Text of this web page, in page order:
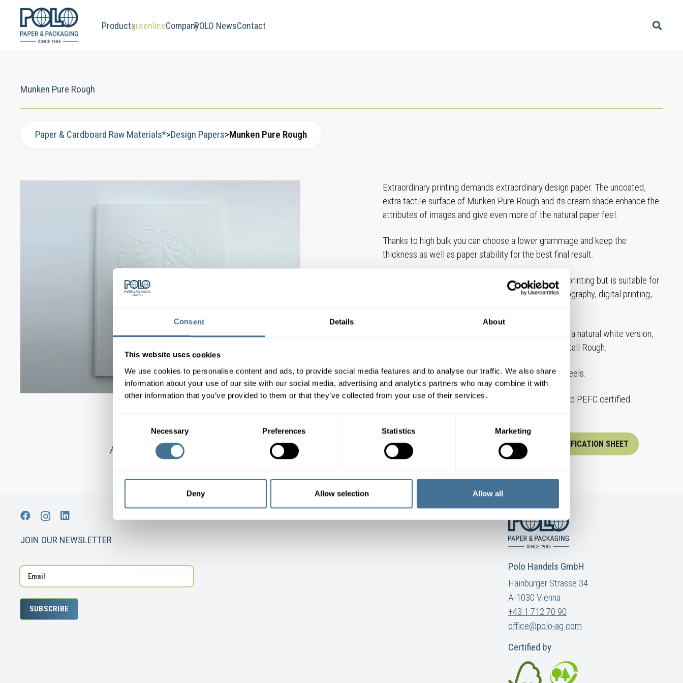
Consent Details About
This website uses cookies
We use cookies to personalise content and ads, to provide social media features and to analyse our traffic. We also share
information about your use of our site with our social media, advertising and analytics partners who may combine it with
other information that you’ve provided to them or that they’ve collected from your use of their services.
Necessary Preferences Statistics Marketing
Deny Allow selection Allow all
ProductsgreenlineCompanyPOLO NewsContact
Munken Pure Rough
Paper & Cardboard Raw Materials*>Design Papers>Munken Pure Rough
Extraordinary printing demands extraordinary design paper. The uncoated,
extra tactile surface of Munken Pure Rough and its cream shade enhance the
attributes of images and give even more of the natural paper feel.
Thanks to high bulk you can choose a lower grammage and keep the
thickness as well as paper stability for the best final result.
Munken Pure Rough has been developed for offset printing but is suitable for
various kinds of printing techniques; flexo, laser, xerography, digital printing,
Also available in a crisp white, Munken Polar Rough, a natural white version,
Munken Lynx Rough, and the highwhite Munken Kristall Rough.
Munken Pure Rough is available both in sheets and reels.
Munken Pure Rough standard products are FSC® and PEFC certified.
CONTACT OUR EXPERTS DOWNLOAD SPECIFICATION SHEET
JOIN OUR NEWSLETTER
SUBSCRIBE
Polo Handels GmbH
Hainburger Strasse 34
A-1030 Vienna
+43 1 712 70 90
office@polo-ag.com
Certified by